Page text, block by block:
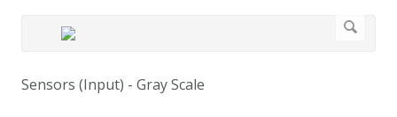
Sensors (Input) - Gray Scale